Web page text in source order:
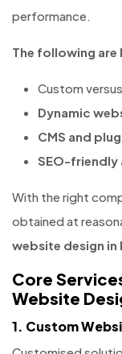
performance.
The following are
Custom versus
Dynamic
CMS and
SEO-
With the right
obtained at
website design in
Core
Website
1. Custom